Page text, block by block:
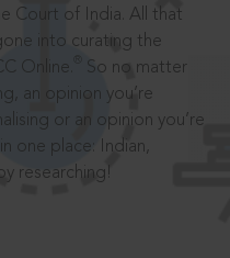
Court of India. All that
into curating the
Online.
So no matter
an opinion you’re
or an opinion you’re
one place: Indian,
researching!